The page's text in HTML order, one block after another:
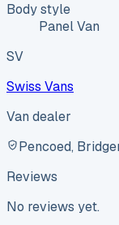
Body style
Panel Van
SV
Swiss Vans
Van dealer
Pencoed,
Reviews
No reviews yet.